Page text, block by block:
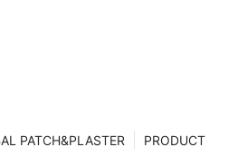
PRODUCT
PATCH&PLASTER